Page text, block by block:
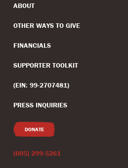
DONATE
ABOUT
OTHER WAYS TO GIVE
(605) 299-5261
FINANCIALS
SUPPORTER TOOLKIT
(EIN: 99-2707481)
PRESS INQUIRIES